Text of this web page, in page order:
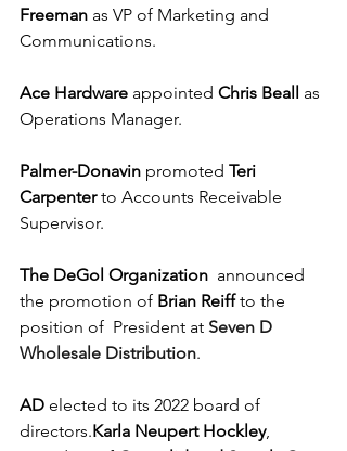
Freeman as VP of Marketing and
Communications.
Ace Hardware appointed Chris Beall as
Operations Manager.
Palmer-Donavin promoted Teri
Carpenter to Accounts Receivable
Supervisor.
The DeGol Organization
  announced
the promotion of Brian Reiff to the
position of  President at Seven D
Wholesale Distribution.
AD elected to its 2022 board of
directors.Karla Neupert Hockley,